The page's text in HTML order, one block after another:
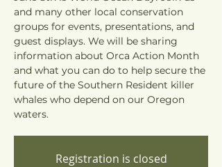
and many other local conservation
groups for events, presentations, and
guest displays. We will be sharing
information about Orca Action Month
and what you can do to help secure the
future of the Southern Resident killer
whales who depend on our Oregon
waters.
Registration is closed